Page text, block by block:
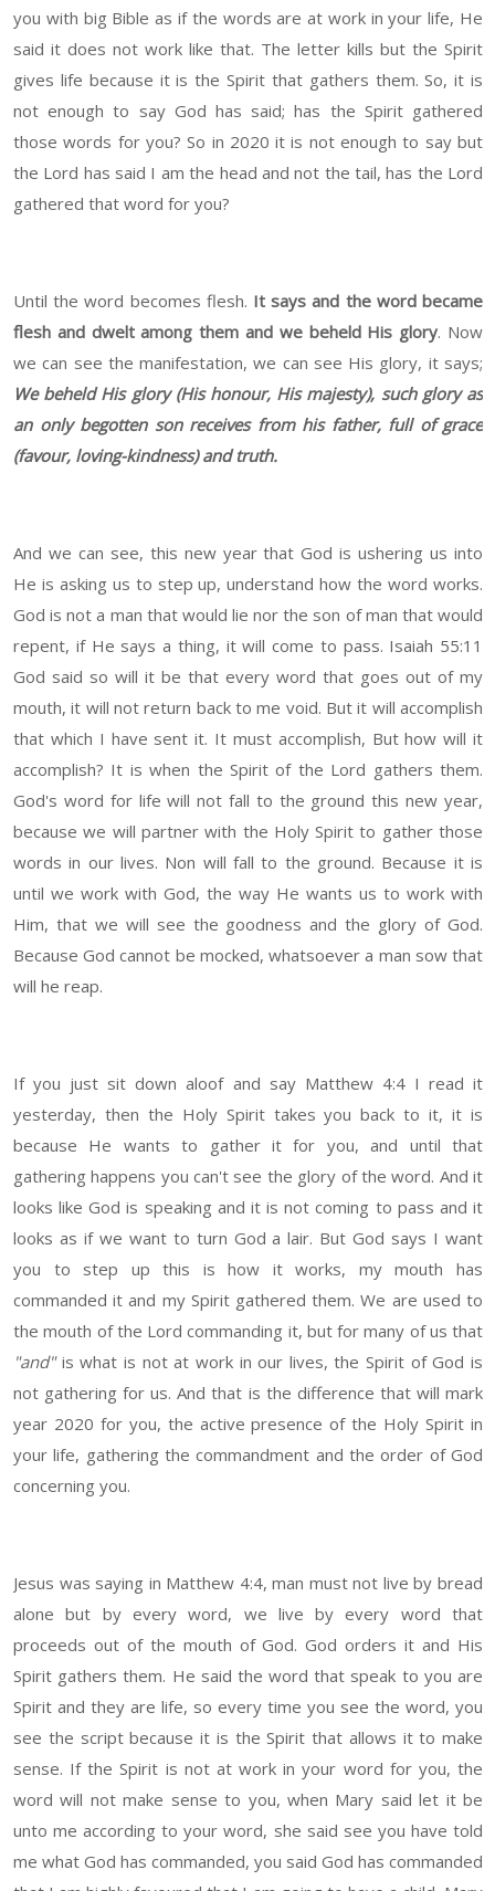
you with big Bible as if the words are at work in your life, He
said it does not work like that. The letter kills but the Spirit
gives life because it is the Spirit that gathers them. So, it is
not enough to say God has said; has the Spirit gathered
those words for you? So in 2020 it is not enough to say but
the Lord has said I am the head and not the tail, has the Lord
gathered that word for you?
Until the word becomes flesh. It says and the word became
flesh and dwelt among them and we beheld His glory. Now
we can see the manifestation, we can see His glory, it says;
We beheld His glory (His honour, His majesty), such glory as
an only begotten son receives from his father, full of grace
(favour, loving-kindness) and truth.
And we can see, this new year that God is ushering us into
He is asking us to step up, understand how the word works.
God is not a man that would lie nor the son of man that would
repent, if He says a thing, it will come to pass. Isaiah 55:11
God said so will it be that every word that goes out of my
mouth, it will not return back to me void. But it will accomplish
that which I have sent it. It must accomplish, But how will it
accomplish? It is when the Spirit of the Lord gathers them.
God's word for life will not fall to the ground this new year,
because we will partner with the Holy Spirit to gather those
words in our lives. Non will fall to the ground. Because it is
until we work with God, the way He wants us to work with
Him, that we will see the goodness and the glory of God.
Because God cannot be mocked, whatsoever a man sow that
will he reap.
If you just sit down aloof and say Matthew 4:4 I read it
yesterday, then the Holy Spirit takes you back to it, it is
because He wants to gather it for you, and until that
gathering happens you can't see the glory of the word. And it
looks like God is speaking and it is not coming to pass and it
looks as if we want to turn God a lair. But God says I want
you to step up this is how it works, my mouth has
commanded it and my Spirit gathered them. We are used to
the mouth of the Lord commanding it, but for many of us that
"and"is what is not at work in our lives, the Spirit of God is
not gathering for us. And that is the difference that will mark
year 2020 for you, the active presence of the Holy Spirit in
your life, gathering the commandment and the order of God
concerning you.
Jesus was saying in Matthew 4:4, man must not live by bread
alone but by every word, we live by every word that
proceeds out of the mouth of God. God orders it and His
Spirit gathers them. He said the word that speak to you are
Spirit and they are life, so every time you see the word, you
see the script because it is the Spirit that allows it to make
sense. If the Spirit is not at work in your word for you, the
word will not make sense to you, when Mary said let it be
unto me according to your word, she said see you have told
me what God has commanded, you said God has commanded